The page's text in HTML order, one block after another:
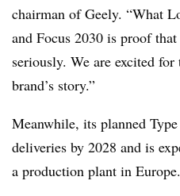
chairman of Geely. “What
and Focus 2030 is proof
seriously. We are excited
brand’s story.”
Meanwhile, its planned
deliveries by 2028 and is
a production plant in Europe.